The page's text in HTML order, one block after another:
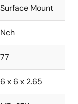
Surface Mount
Nch
77
6 x 6 x 2.65